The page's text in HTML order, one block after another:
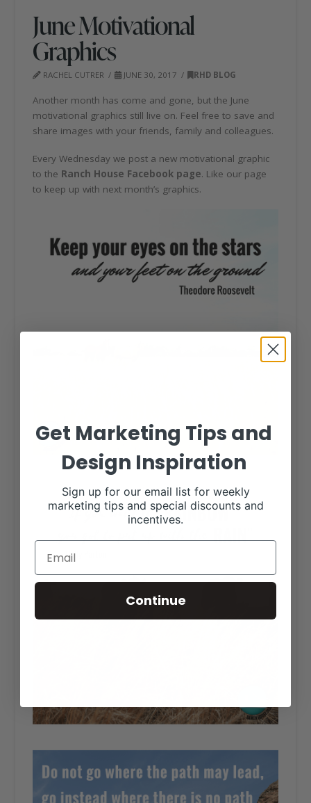
June Motivational
Graphics
RACHEL CUTRER JUNE 30, 2017 RHD BLOG
Another month has come and gone, but the June
motivational graphics still live on. Feel free to save and
share images with your friends, family and colleagues.
Every Wednesday we post a new motivational graphic
to the Ranch House Facebook page. Like our page
to keep up with next month’s graphics.
Get Marketing Tips and
Design Inspiration
Sign up for our email list for weekly
marketing tips and special discounts and
incentives.
Continue